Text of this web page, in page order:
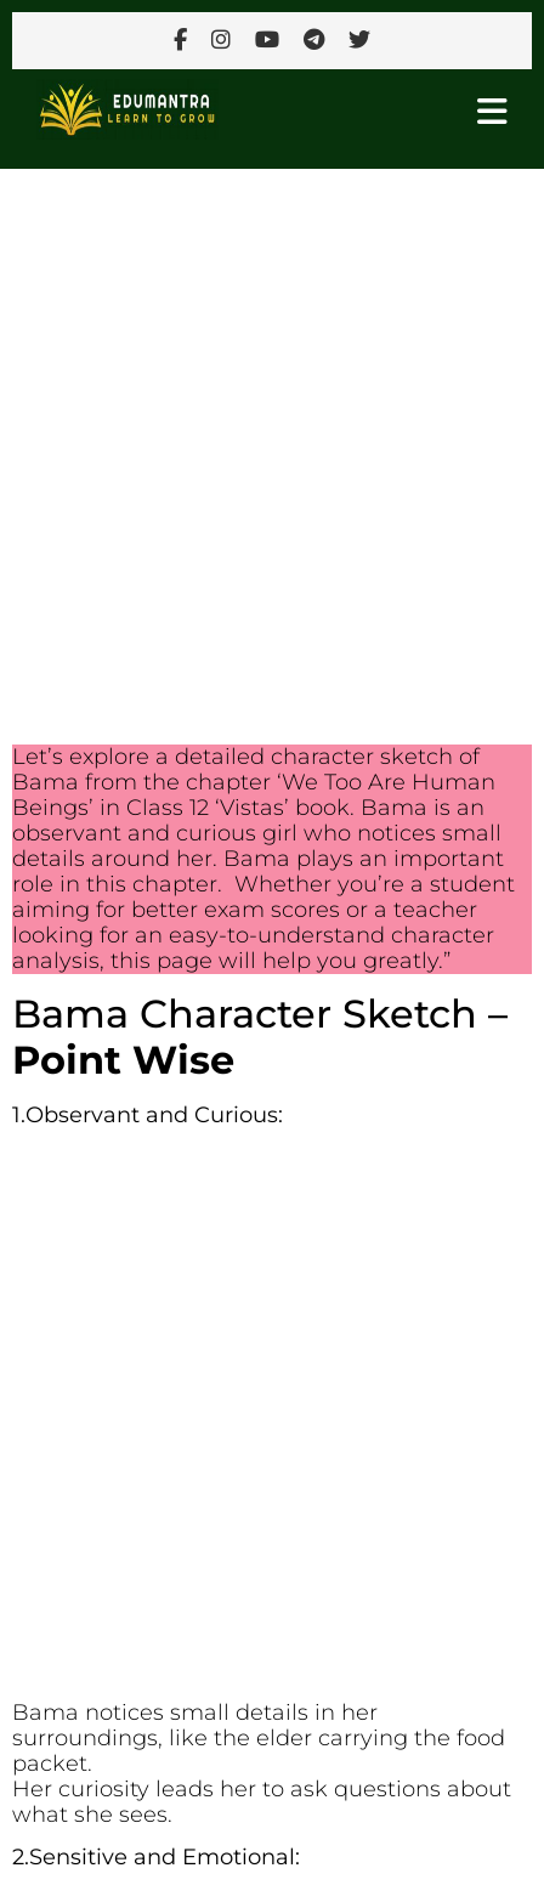
Let’s explore a detailed character sketch of
Bama from the chapter ‘We Too Are Human
Beings’ in Class 12 ‘Vistas’ book. Bama is an
observant and curious girl who notices small
details around her. Bama plays an important
role in this chapter. Whether you’re a student
aiming for better exam scores or a teacher
looking for an easy-to-understand character
analysis, this page will help you greatly.”
Bama Character Sketch –
Point Wise
1.Observant and Curious:
Bama notices small details in her
surroundings, like the elder carrying the food
packet.
Her curiosity leads her to ask questions about
what she sees.
2.Sensitive and Emotional: